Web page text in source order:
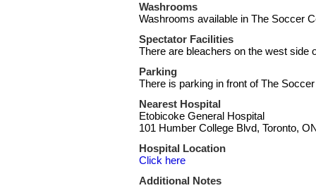
Washrooms
Washrooms available in The Soccer
Spectator Facilities
There are bleachers on the west side
Parking
There is parking in front of The
Nearest Hospital
Etobicoke General Hospital
101 Humber College Blvd, Toronto,
Hospital Location
Click here
Additional Notes